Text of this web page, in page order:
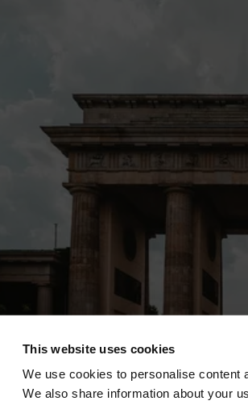
This website uses cookies
We use cookies to personalise content
We also share information about your